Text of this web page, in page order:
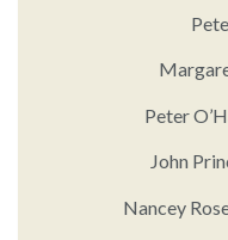
Peter
John
Nancey